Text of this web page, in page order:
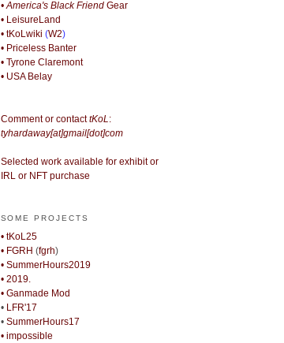
• America's Black FriendGear
• LeisureLand
• tKoLwiki (W2)
• Priceless Banter
• Tyrone Claremont
• USA Belay
Comment or contacttKoL:
tyhardaway[at]gmail[dot]com
Selected work available for exhibit or
IRL or NFT purchase
SOME PROJECTS
• tKoL25
• FGRH (fgrh)
• SummerHours2019
• 2019.
• Ganmade Mod
• LFR'17
• SummerHours17
• impossible